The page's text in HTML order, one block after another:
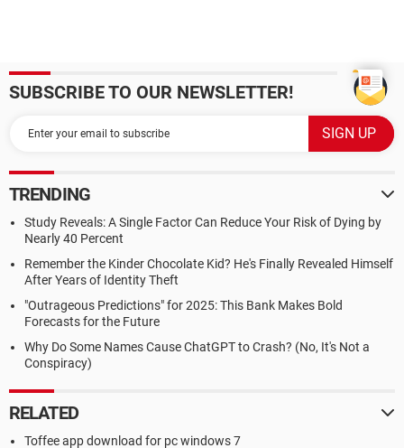
SUBSCRIBE TO OUR NEWSLETTER!
TRENDING
Study Reveals: A Single Factor Can Reduce Your Risk of Dying by
Nearly 40 Percent
Remember the Kinder Chocolate Kid? He's Finally Revealed Himself
After Years of Identity Theft
"Outrageous Predictions" for 2025: This Bank Makes Bold
Forecasts for the Future
Why Do Some Names Cause ChatGPT to Crash? (No, It's Not a
Conspiracy)
RELATED
Toffee app download for pc windows 7